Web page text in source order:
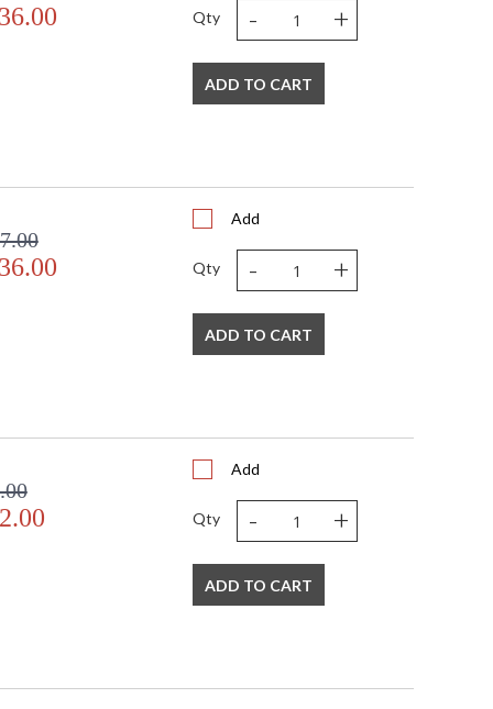
Qty - +
ADD TO CART
Add
Qty - +
ADD TO CART
Add
Qty - +
ADD TO CART